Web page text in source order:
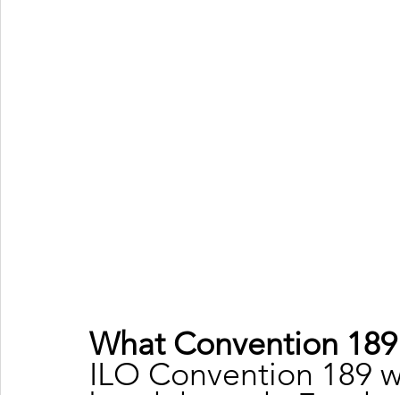
What Convention
ILO Convention 189